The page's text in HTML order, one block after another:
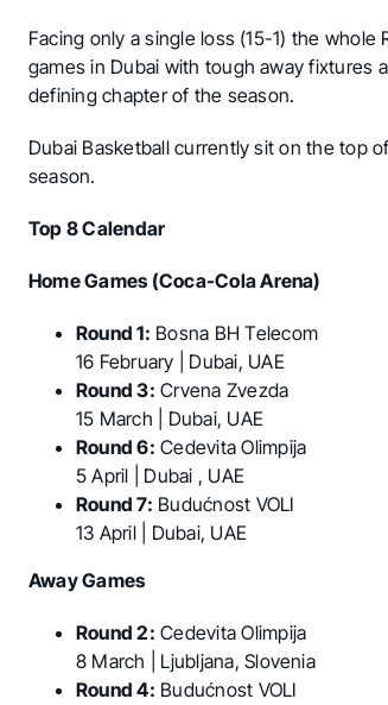
Facing only a single loss (15-1) the
games in Dubai with tough away fixtures
defining chapter of the season.
Dubai Basketball currently sit on the top
season.
Top 8 Calendar
Home Games (Coca-Cola Arena)
Round 1: Bosna BH Telecom
16 February | Dubai, UAE
Round 3: Crvena Zvezda
15 March | Dubai, UAE
Round 6: Cedevita Olimpija
5 April | Dubai , UAE
Round 7: Budućnost VOLI
13 April | Dubai, UAE
Away Games
Round 2: Cedevita Olimpija
8 March | Ljubljana, Slovenia
Round 4: Budućnost VOLI